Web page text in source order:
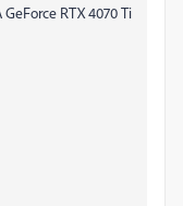
RTX 4070 Ti